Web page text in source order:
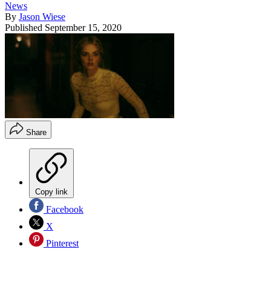
News
By Jason Wiese
Published September 15, 2020
Share
Copy link
Facebook
X
Pinterest